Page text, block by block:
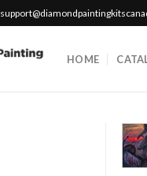
HOME